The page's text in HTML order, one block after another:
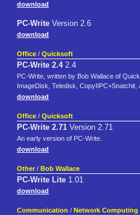
download
PC-Write Version 2.6
download
Office / Quicksoft
PC-Write 2.42.4
PC-Write, written by Bob Wallace of
ImageDisk, Teledisk,
download
Office / Quicksoft
PC-Write 2.71 Version 2.71
An early version of PC-Write.
download
Other / Bob Wallace
PC-Write Lite 1.01
download
Communication / Network Computing